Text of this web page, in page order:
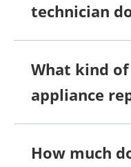
technician
What kind
appliance
How much